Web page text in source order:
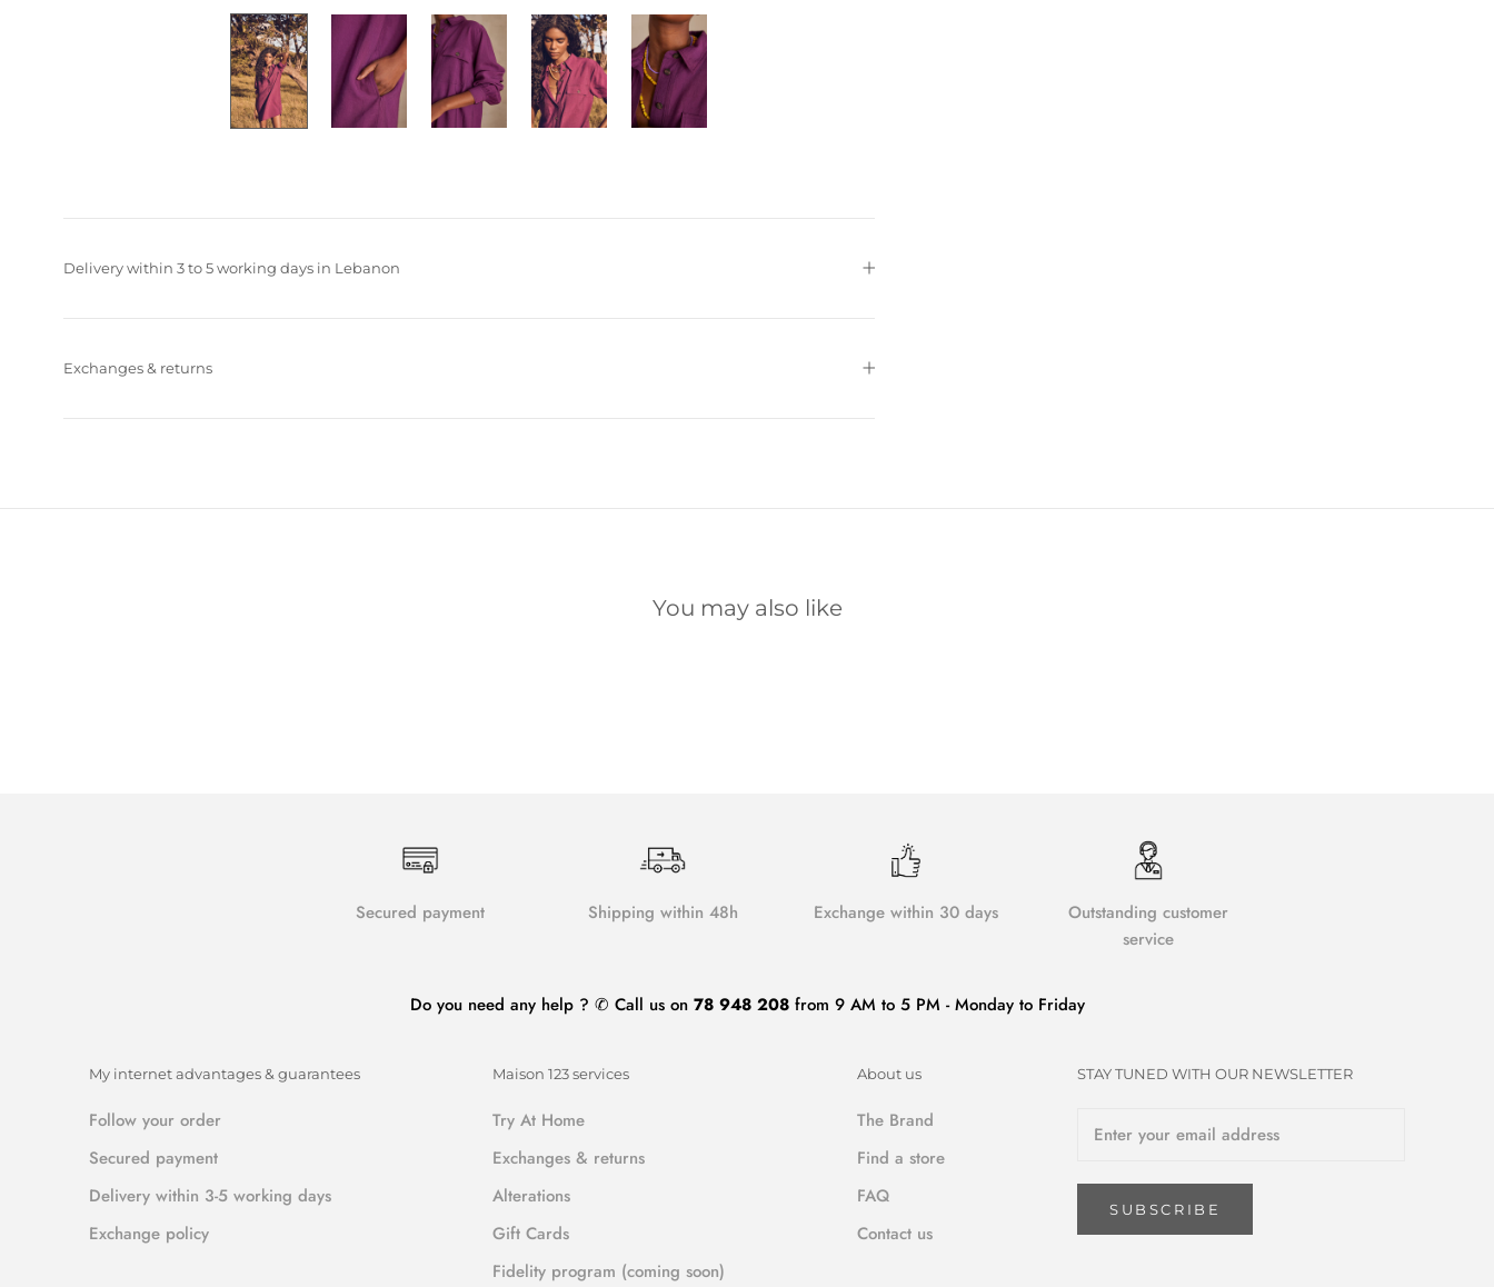
Delivery within 3 to 5 working days in Lebanon
Exchanges & returns
You may also like
Secured payment Shipping within 48h Exchange within 30 days
Outstanding customer
service
Do you need any help ? ✆ Call us on 78 948 208from 9 AM to 5 PM - Monday to Friday
My internet advantages & guarantees
Follow your order
Secured payment
Delivery within 3-5 working days
Exchange policy
Maison 123 services
Try At Home
Exchanges & returns
Alterations
Gift Cards
Fidelity program (coming soon)
About us
The Brand
Find a store
FAQ
Contact us
STAY TUNED WITH OUR NEWSLETTER
SUBSCRIBE